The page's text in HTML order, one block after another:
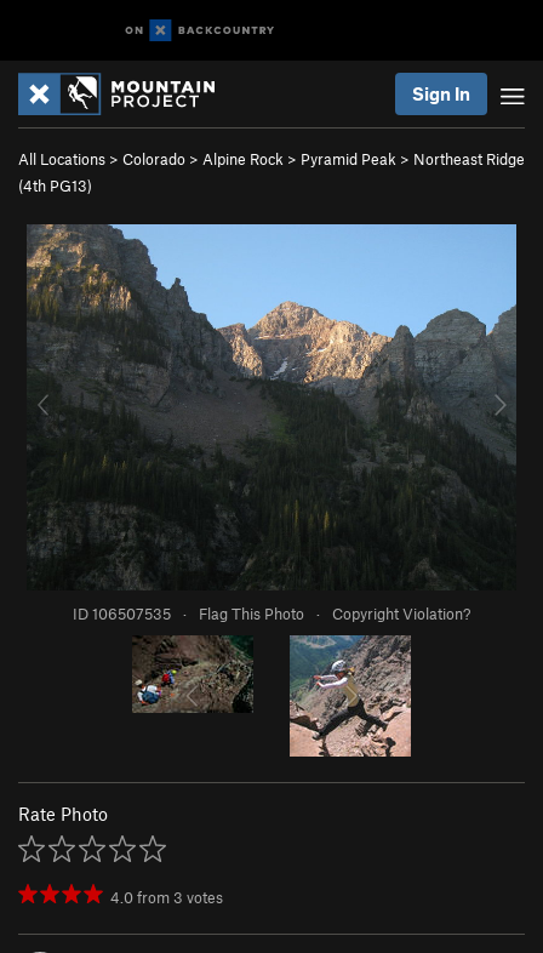
Sign In
All Locations > Colorado > Alpine Rock > Pyramid Peak > Northeast Ridge
(4th PG13)
ID 106507535 · Flag This Photo · Copyright Violation?
Rate Photo
4.0from 3 votes